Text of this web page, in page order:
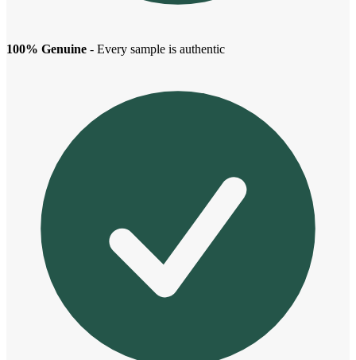
100% Genuine - Every sample is authentic